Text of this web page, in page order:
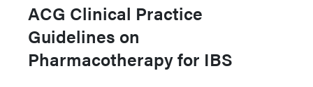
ACG Clinical Practice
Guidelines on
Pharmacotherapy for IBS